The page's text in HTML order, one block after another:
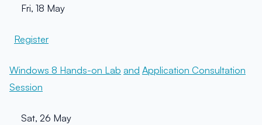
Fri, 18 May
Register
Windows 8 Hands-on Lab and Application Consultation
Session
Sat, 26 May